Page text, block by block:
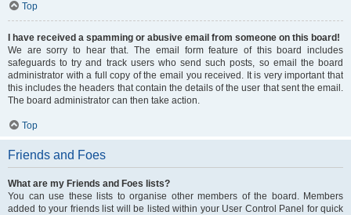
Top
I have received a spamming or abusive email from someone on this board!
We are sorry to hear that. The email form feature of this board includes
safeguards to try and track users who send such posts, so email the board
administrator with a full copy of the email you received. It is very important that
this includes the headers that contain the details of the user that sent the email.
The board administrator can then take action.
Top
Friends and Foes
What are my Friends and Foes lists?
You can use these lists to organise other members of the board. Members
added to your friends list will be listed within your User Control Panel for quick